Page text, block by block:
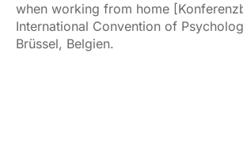
when working from home
International Convention of
Brüssel, Belgien.